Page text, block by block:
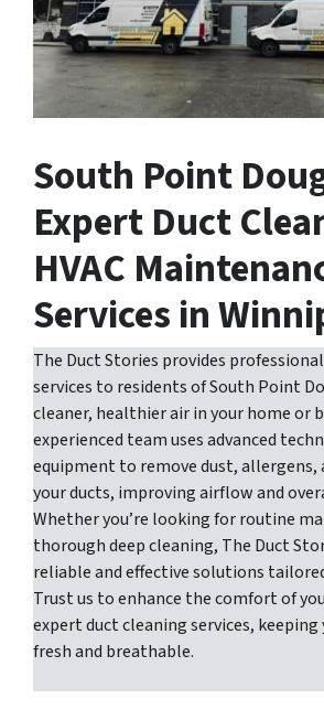
South Point
Expert Duct
HVAC
Services in
The Duct Stories provides
services to residents of South Point
cleaner, healthier air in your home or
experienced team uses advanced
equipment to remove dust, allergens,
your ducts, improving airflow and
Whether you’re looking for routine
thorough deep cleaning, The Duct
reliable and effective solutions
Trust us to enhance the comfort of
expert duct cleaning services,
fresh and breathable.